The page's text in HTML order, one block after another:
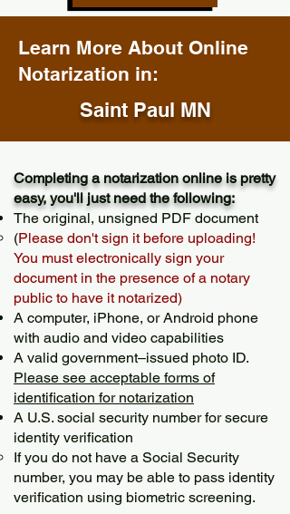
Learn More About Online
Notarization in:
Saint Paul MN
Completing a notarization online is pretty
easy, you'll just need the following:
The original, unsigned PDF document
(Please don't sign it before uploading!
You must electronically sign your
document in the presence of a notary
public to have it notarized)
A computer, iPhone, or Android phone
with audio and video capabilities
A valid government–issued photo ID.
Please see acceptable forms of
identification for notarization
A U.S. social security number for secure
identity verification
If you do not have a Social Security
number, you may be able to pass identity
verification using biometric screening. ​